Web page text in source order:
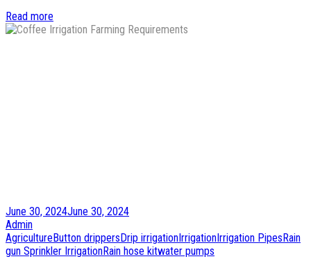
Read more
Posted
on
June 30, 2024June 30, 2024
by
Admin
Posted
in
AgricultureButton drippersDrip irrigationIrrigationIrrigation PipesRain
gun Sprinkler IrrigationRain hose kitwater pumps